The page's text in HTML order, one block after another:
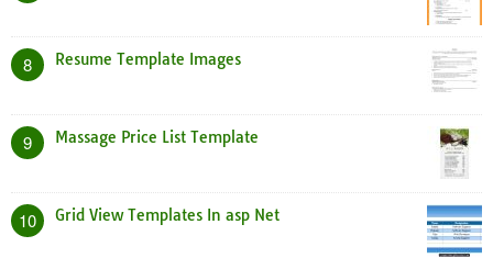
8 Resume Template Images
9 Massage Price List Template
10 Grid View Templates In asp Net